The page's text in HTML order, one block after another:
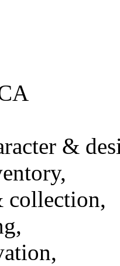
&
collection,